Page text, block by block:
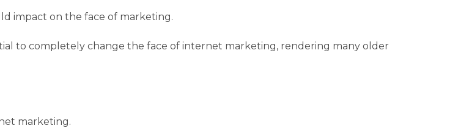
impact on the face of marketing.
to completely change the face of internet marketing, rendering many older
marketing.